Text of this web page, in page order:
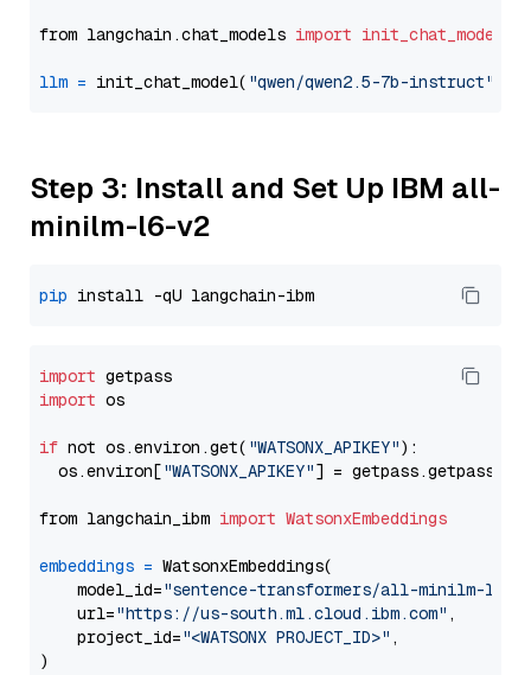
from langchain.chat_models import init_chat_model
llm = init_chat_model( "qwen/qwen2.5-7b-instruct"
Step 3: Install and Set Up IBM all-
minilm-l6-v2
pip
import
import os
if not os.environ.get( "WATSONX_APIKEY"):
  os.environ[
"WATSONX_APIKEY"] = getpass.getpass(
from langchain_ibm import WatsonxEmbeddings
embeddings = WatsonxEmbeddings(
    model_id=
"sentence-transformers/all-minilm-l6-
    url=
"https://us-south.ml.cloud.ibm.com" ,
    project_id=
"<WATSONX PROJECT_ID>" ,